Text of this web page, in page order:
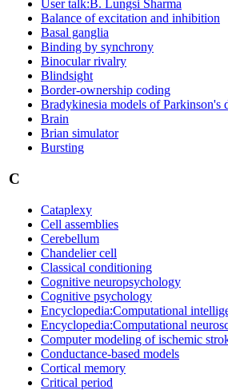
User talk:B. Lungsi Sharma
Balance of excitation and inhibition
Basal ganglia
Binding by synchrony
Binocular rivalry
Blindsight
Border-ownership coding
Bradykinesia models of Parkinson's
Brain
Brian simulator
Bursting
C
Cataplexy
Cell assemblies
Cerebellum
Chandelier cell
Classical conditioning
Cognitive neuropsychology
Cognitive psychology
Encyclopedia:Computational
Encyclopedia:Computational
Computer modeling of ischemic
Conductance-based models
Cortical memory
Critical period